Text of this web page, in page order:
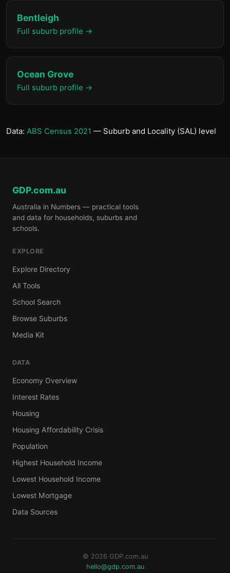
Bentleigh
Full suburb profile →
Ocean Grove
Full suburb profile →
Data: ABS Census 2021 — Suburb and Locality (SAL) level
GDP.com.au
Australia in Numbers — practical tools
and data for households, suburbs and
schools.
EXPLORE
Explore Directory
All Tools
School Search
Browse Suburbs
Media Kit
DATA
Economy Overview
Interest Rates
Housing
Housing Affordability Crisis
Population
Highest Household Income
Lowest Household Income
Lowest Mortgage
Data Sources
© 2026 GDP.com.au
hello@gdp.com.au